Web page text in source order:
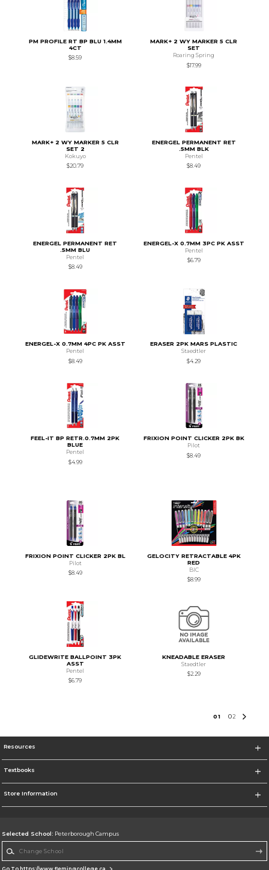
PM PROFILE RT BP BLU 1.4MM
4CT
$8.59
MARK+ 2 WY MARKER 5 CLR
SET
Roaring Spring
$17.99
MARK+ 2 WY MARKER 5 CLR
SET 2
Kokuyo
$20.79
ENERGEL PERMANENT RET
.5MM BLK
Pentel
$8.49
ENERGEL PERMANENT RET
.5MM BLU
Pentel
$8.49
ENERGEL-X 0.7MM 3PC PK ASST
Pentel
$6.79
ENERGEL-X 0.7MM 4PC PK ASST
Pentel
$8.49
ERASER 2PK MARS PLASTIC
Staedtler
$4.29
FEEL-IT BP RETR.0.7MM 2PK
BLUE
Pentel
$4.99
FRIXION POINT CLICKER 2PK BK
Pilot
$8.49
FRIXION POINT CLICKER 2PK BL
Pilot
$8.49
GELOCITY RETRACTABLE 4PK
RED
BIC
$8.99
GLIDEWRITE BALLPOINT 3PK
ASST
Pentel
$6.79
KNEADABLE ERASER
Staedtler
$2.29
01 02
Resources
Textbooks
Store Information
Selected School: Peterborough Campus
Go To https://www.flemingcollege.ca